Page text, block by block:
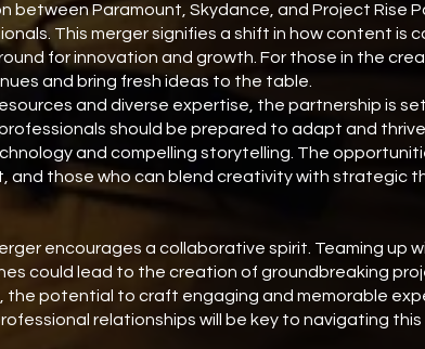
between Paramount, Skydance, and Project Rise
This merger signifies a shift in how content is
for innovation and growth. For those in the
and bring fresh ideas to the table.
and diverse expertise, the partnership is
should be prepared to adapt and
and compelling storytelling. The
and those who can blend creativity with strategic
encourages a collaborative spirit. Teaming up
could lead to the creation of groundbreaking
the potential to craft engaging and memorable
relationships will be key to navigating this